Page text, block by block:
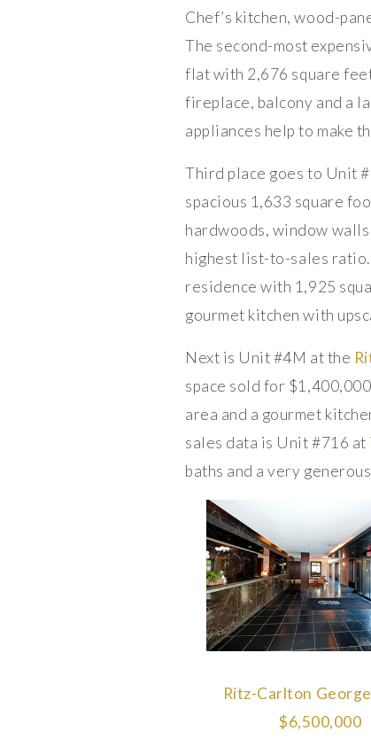
Chef’s kitchen, wood-
The second-most
flat with 2,676 square
fireplace, balcony and a
appliances help to make
Third place goes to Unit
spacious 1,633 square
hardwoods, window
highest list-to-sales ratio.
residence with 1,925
gourmet kitchen with
Next is Unit #4M at the
space sold for
area and a gourmet
sales data is Unit #716 at
baths and a very
Ritz-Carlton
$6,500,000